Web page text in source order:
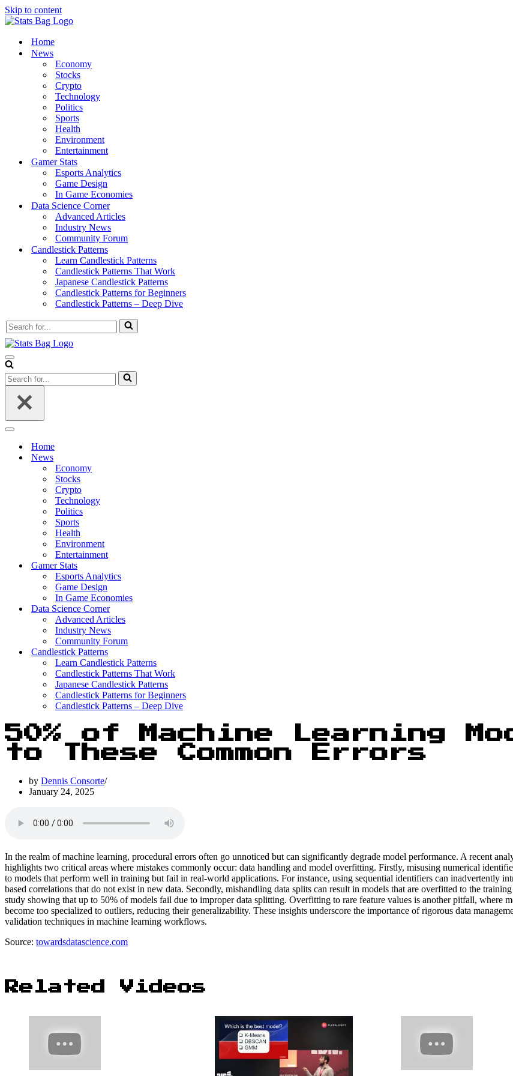
Skip to content
Home
News
Economy
Stocks
Crypto
Technology
Politics
Sports
Health
Environment
Entertainment
Gamer Stats
Esports Analytics
Game Design
In Game Economies
Data Science Corner
Advanced Articles
Industry News
Community Forum
Candlestick Patterns
Learn Candlestick Patterns
Candlestick Patterns That Work
Japanese Candlestick Patterns
Candlestick Patterns for Beginners
Candlestick Patterns – Deep Dive
Search
for...
Navigation
Menu
Search
for...
Navigation
Home
News
Economy
Stocks
Crypto
Technology
Politics
Sports
Health
Environment
Entertainment
Gamer Stats
Esports Analytics
Game Design
In Game Economies
Data Science Corner
Advanced Articles
Industry News
Community Forum
Candlestick Patterns
Learn Candlestick Patterns
Candlestick Patterns That Work
Japanese Candlestick Patterns
Candlestick Patterns for Beginners
Candlestick Patterns – Deep Dive
50% of Machine Learning
to These Common Errors
by Dennis Consorte
January 24, 2025
In the realm of machine learning, procedural errors often go unnoticed but can significantly degrade model performance. A recent
highlights two critical areas where mistakes commonly occur: data handling and model overfitting. Firstly, misusing numerical
to models that perform well in training but fail in real-world applications. For instance, using sequential identifiers can inadvertently
based correlations that do not exist in new data. Secondly, mishandling data splits can result in models that are overfitted to the
study showing that up to 50% of models fail due to improper data splitting. Overfitting to rare feature values is another pitfall, where
become too specialized to outliers, reducing their generalizability. These insights underscore the importance of rigorous data
validation techniques in machine learning workflows.
Source: towardsdatascience.com
Related Videos